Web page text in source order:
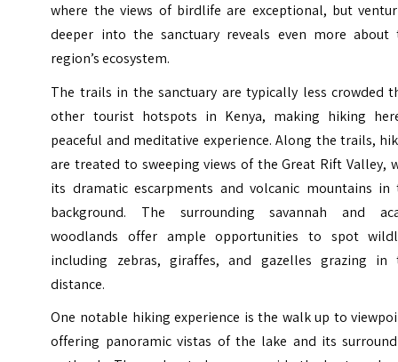
where the views of birdlife are exceptional, but
deeper into the sanctuary reveals even more about
region’s ecosystem.
The trails in the sanctuary are typically less crowded
other tourist hotspots in Kenya, making hiking
peaceful and meditative experience. Along the trails,
are treated to sweeping views of the Great Rift Valley,
its dramatic escarpments and volcanic mountains in
background. The surrounding savannah and
woodlands offer ample opportunities to spot
including zebras, giraffes, and gazelles grazing in
distance.
One notable hiking experience is the walk up to
offering panoramic vistas of the lake and its